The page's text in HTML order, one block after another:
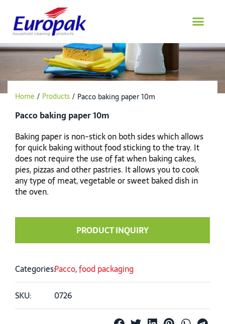
content
Home / Products / Pacco baking paper 10m
Pacco baking paper 10m
Baking paper is non-stick on both sides which allows
for quick baking without food sticking to the tray. It
does not require the use of fat when baking cakes,
pies, pizzas and other pastries. It allows you to cook
any type of meat, vegetable or sweet baked dish in
the oven.
PRODUCT INQUIRY
Categories:Pacco,food packaging
SKU: 0726